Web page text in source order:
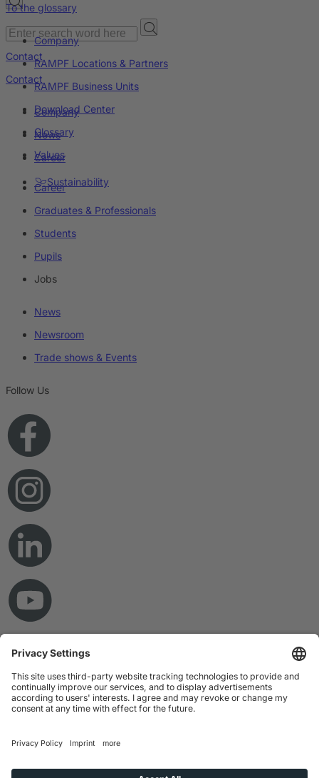
Contact
Contact
Company
News
Career
Sustainability
To the glossary
Company
RAMPF Locations & Partners
RAMPF Business Units
Download Center
Glossary
Values
Career
Graduates & Professionals
Students
Pupils
Jobs
News
Newsroom
Trade shows & Events
Follow Us
© Copyright 2026 RAMPF Holding GmbH & Co. KG
Imprint
Privacy Statement